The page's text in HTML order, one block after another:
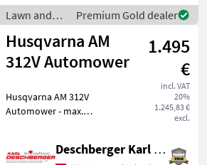
Mähdauer je Ladezyklu
Lawn and
garden
equipment /
Husqvarna
Premium Gold dealer
Husqvarna AM
312V Automower
1.495
€
incl. VAT
20%
1.245,83 €
excl.
Husqvarna AM 312V
Automower - max.
Li-Ion Akku 4, 5 Ah / 18V,
Deschberger Karl Landtechnik GesmbH & Co KG